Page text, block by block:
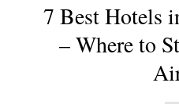
7 Best Hotels
– Where to